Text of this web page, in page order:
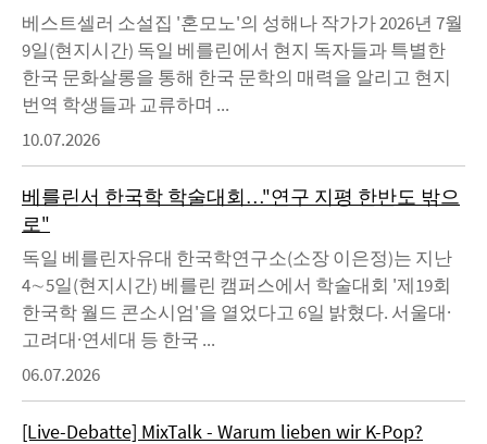
베스트셀러 소설집 '혼모노'의 성해나 작가가 2026년 7월
9일(현지시간) 독일 베를린에서 현지 독자들과 특별한
한국 문화살롱을 통해 한국 문학의 매력을 알리고 현지
번역 학생들과 교류하며 ...
10.07.2026
베를린서 한국학 학술대회…"연구 지평 한반도 밖으
로"
독일 베를린자유대 한국학연구소(소장 이은정)는 지난
4∼5일(현지시간) 베를린 캠퍼스에서 학술대회 '제19회
한국학 월드 콘소시엄'을 열었다고 6일 밝혔다. 서울대·
고려대·연세대 등 한국 ...
06.07.2026
[Live-Debatte] MixTalk - Warum lieben wir K-Pop?